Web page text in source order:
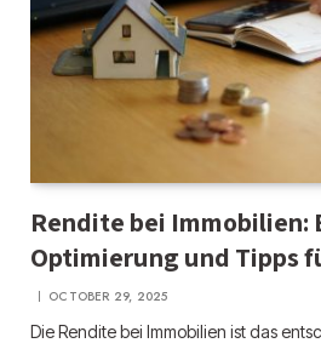
Rendite bei Immobilien:
Optimierung und Tipps
OCTOBER 29, 2025
Die Rendite bei Immobilien ist das